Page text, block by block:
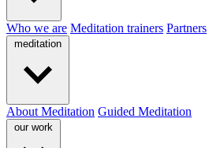
Who we are Meditation trainers Partners
meditation
About Meditation Guided Meditation
our work